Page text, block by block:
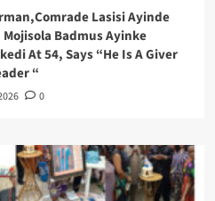
Lasisi Ayinde
Badmus Ayinke
At 54, Says “He Is A Giver
“
0